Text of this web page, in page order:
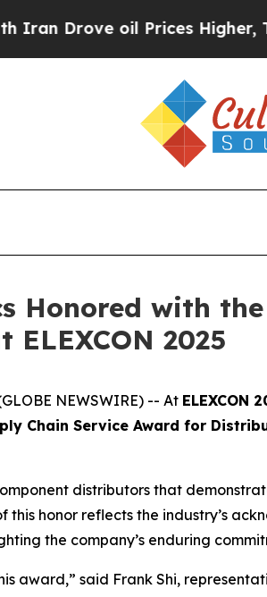
oil Prices Higher, Trump
Honored with
2025
NEWSWIRE) -- At ELEXCON
Chain Service Award for
distributors that
this honor reflects the industry’s
the company’s enduring
award,” said Frank Shi,